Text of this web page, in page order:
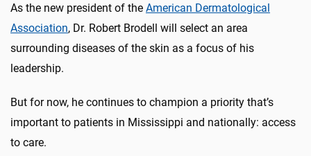
As the new president of the American Dermatological
Association, Dr. Robert Brodell will select an area
surrounding diseases of the skin as a focus of his
leadership.
But for now, he continues to champion a priority that’s
important to patients in Mississippi and nationally: access
to care.